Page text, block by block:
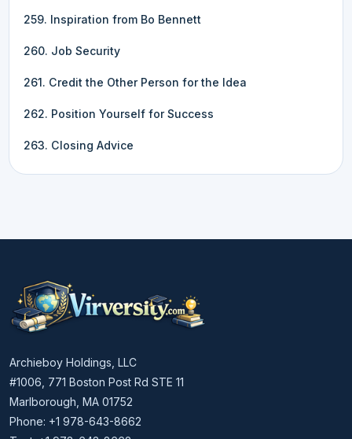
259. Inspiration from Bo Bennett
260. Job Security
261. Credit the Other Person for the Idea
262. Position Yourself for Success
263. Closing Advice
Archieboy Holdings, LLC
#1006, 771 Boston Post Rd STE 11
Marlborough, MA 01752
Phone: +1 978-643-8662